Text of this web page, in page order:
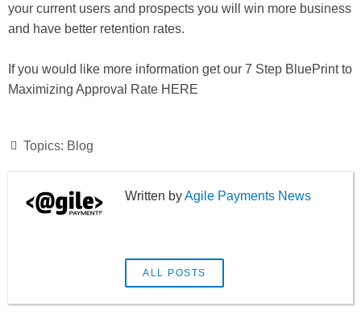
your current users and prospects you will win more business
and have better retention rates.
If you would like more information get our 7 Step BluePrint to
Maximizing Approval Rate HERE
Topics: Blog
Agile Payments News
ALL POSTS